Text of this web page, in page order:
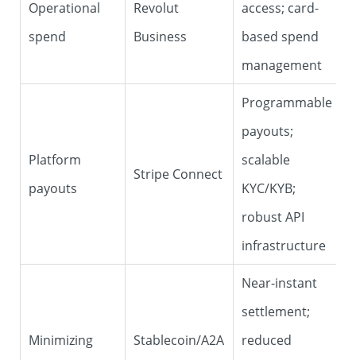
Operational
spend
Revolut
Business
access; card-
based spend
management
Platform
payouts
Stripe Connect
Programmable
payouts;
scalable
KYC/KYB;
robust API
infrastructure
Minimizing
Stablecoin/A2A
Near-instant
settlement;
reduced